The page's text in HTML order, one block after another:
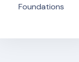
Foundations